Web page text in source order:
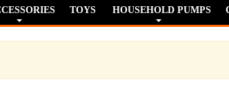
TOYS HOUSEHOLD PUMPS